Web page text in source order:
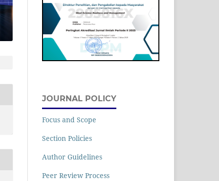
JOURNAL POLICY
Focus and Scope
Section Policies
Author Guidelines
Peer Review Process